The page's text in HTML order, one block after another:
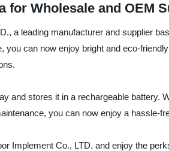
for Wholesale and OEM
a leading manufacturer and supplier
can now enjoy bright and eco-
and stores it in a rechargeable battery.
you can now enjoy a hassle-
Implement Co., LTD. and enjoy the